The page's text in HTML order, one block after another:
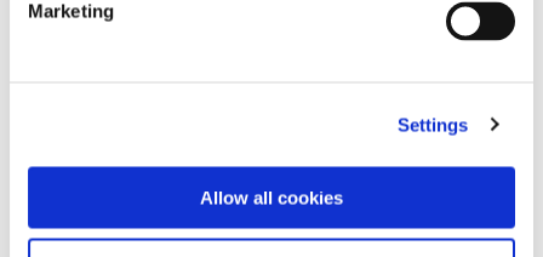
Marketing
Settings
Allow all cookies
There’s no intention that the personal data will
be accessed or manipulated while it’s in Australia.
Now in common parlance ‘transfer‘ is when you